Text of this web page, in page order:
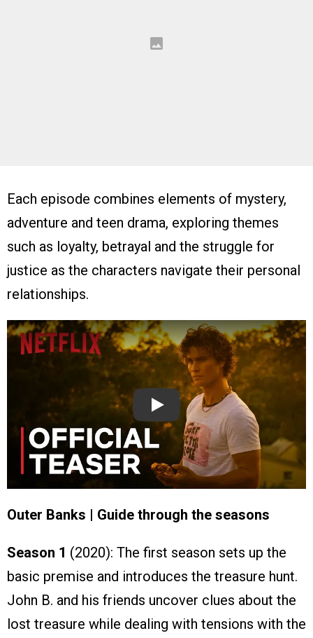
Each episode combines elements of mystery,
adventure and teen drama, exploring themes
such as loyalty, betrayal and the struggle for
justice as the characters navigate their personal
relationships.
Play
Outer Banks | Guide through the seasons
Season 1 (2020): The first season sets up the
basic premise and introduces the treasure hunt.
John B. and his friends uncover clues about the
lost treasure while dealing with tensions with the